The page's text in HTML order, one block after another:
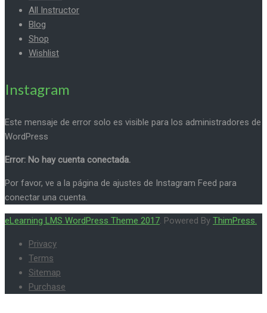
All Instructor
Blog
Shop
Wishlist
Instagram
Este mensaje de error solo es visible para los administradores de
WordPress
Error: No hay cuenta conectada.
Por favor, ve a la página de ajustes de Instagram Feed para
conectar una cuenta.
eLearning LMS WordPress Theme 2017. Powered By ThimPress.
Privacy
Terms
Sitemap
Purchase